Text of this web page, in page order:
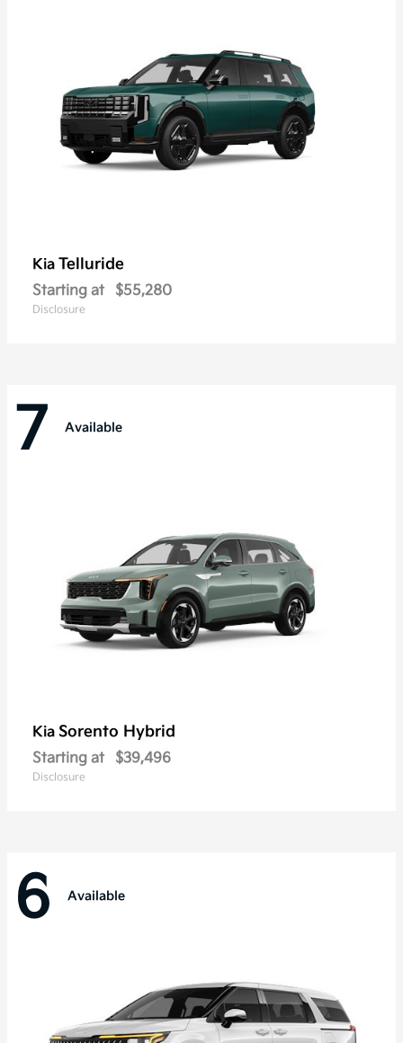
Kia Telluride
Starting at $55,280
Disclosure
7 Available
Kia Sorento Hybrid
Starting at $39,496
Disclosure
6 Available